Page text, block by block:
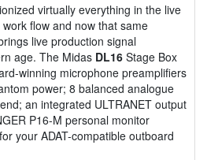
virtually everything in the live
flow and now that same
live production signal
age. The Midas DL16 Stage Box
winning microphone preamplifiers
power; 8 balanced analogue
an integrated ULTRANET output
P16-M personal monitor
your ADAT-compatible outboard